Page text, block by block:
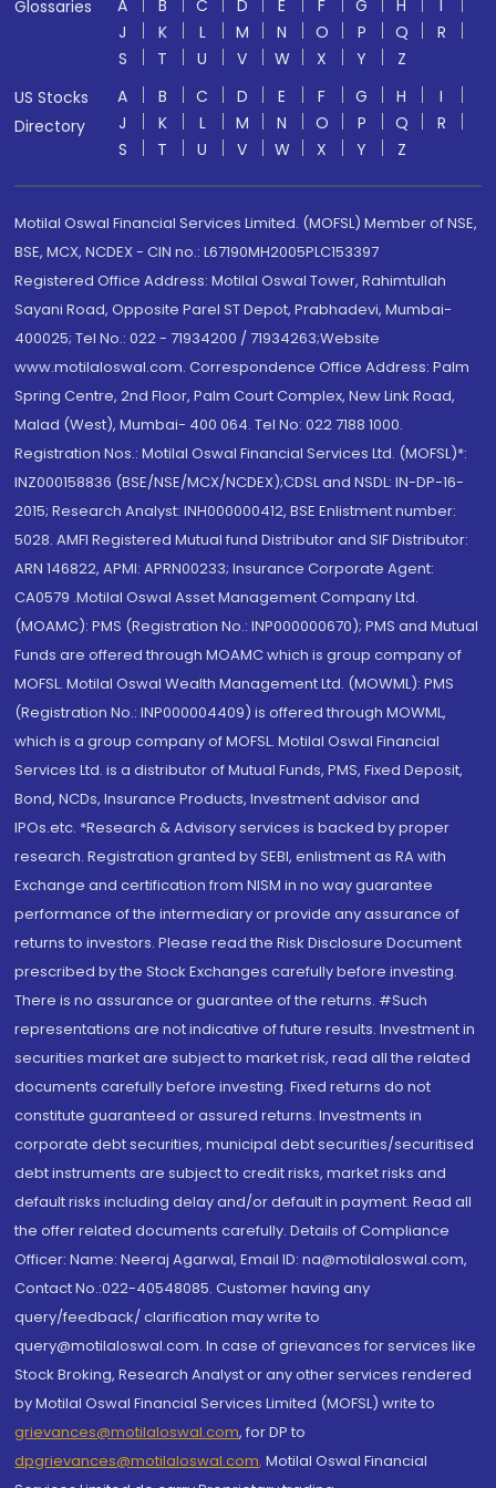
Glossaries A B C D E F G H
I
J
K L M N O P Q
R
S
T U V W X Y
Z
US Stocks
Directory
A B C D E F G H
I
J
K L M N O P Q
R
S
T U V W X Y Z
Motilal Oswal Financial Services Limited. (MOFSL) Member of NSE,
BSE, MCX, NCDEX - CIN no.: L67190MH2005PLC153397
Registered Office Address: Motilal Oswal Tower, Rahimtullah
Sayani Road, Opposite Parel ST Depot, Prabhadevi, Mumbai-
400025; Tel No.: 022 - 71934200 / 71934263;Website
www.motilaloswal.com. Correspondence Office Address: Palm
Spring Centre, 2nd Floor, Palm Court Complex, New Link Road,
Malad (West), Mumbai- 400 064. Tel No: 022 7188 1000.
Registration Nos.: Motilal Oswal Financial Services Ltd. (MOFSL)*:
INZ000158836 (BSE/NSE/MCX/NCDEX);CDSL and NSDL: IN-DP-16-
2015; Research Analyst: INH000000412, BSE Enlistment number:
5028. AMFI Registered Mutual fund Distributor and SIF Distributor:
ARN 146822, APMI: APRN00233; Insurance Corporate Agent:
CA0579 .Motilal Oswal Asset Management Company Ltd.
(MOAMC): PMS (Registration No.: INP000000670); PMS and Mutual
Funds are offered through MOAMC which is group company of
MOFSL. Motilal Oswal Wealth Management Ltd. (MOWML): PMS
(Registration No.: INP000004409) is offered through MOWML,
which is a group company of MOFSL. Motilal Oswal Financial
Services Ltd. is a distributor of Mutual Funds, PMS, Fixed Deposit,
Bond, NCDs, Insurance Products, Investment advisor and
IPOs.etc. *Research & Advisory services is backed by proper
research. Registration granted by SEBI, enlistment as RA with
Exchange and certification from NISM in no way guarantee
performance of the intermediary or provide any assurance of
returns to investors. Please read the Risk Disclosure Document
prescribed by the Stock Exchanges carefully before investing.
There is no assurance or guarantee of the returns. #Such
representations are not indicative of future results. Investment in
securities market are subject to market risk, read all the related
documents carefully before investing. Fixed returns do not
constitute guaranteed or assured returns. Investments in
corporate debt securities, municipal debt securities/securitised
debt instruments are subject to credit risks, market risks and
default risks including delay and/or default in payment. Read all
the offer related documents carefully. Details of Compliance
Officer: Name: Neeraj Agarwal, Email ID: na@motilaloswal.com,
Contact No.:022-40548085. Customer having any
query/feedback/ clarification may write to
query@motilaloswal.com. In case of grievances for services like
Stock Broking, Research Analyst or any other services rendered
by Motilal Oswal Financial Services Limited (MOFSL) write to
grievances@motilaloswal.com, for DP to
dpgrievances@motilaloswal.com, Motilal Oswal Financial